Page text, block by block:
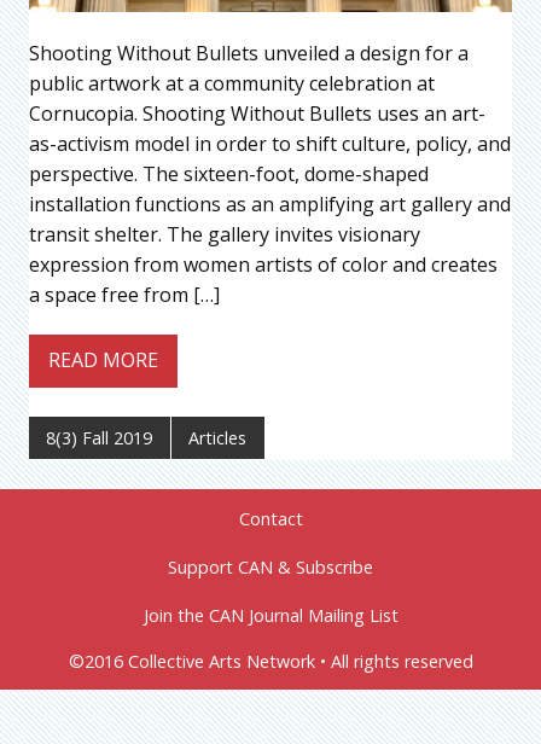
Shooting Without Bullets unveiled a design for a
public artwork at a community celebration at
Cornucopia. Shooting Without Bullets uses an art-
as-activism model in order to shift culture, policy, and
perspective. The sixteen-foot, dome-shaped
installation functions as an amplifying art gallery and
transit shelter. The gallery invites visionary
expression from women artists of color and creates
a space free from […]
READ MORE
8(3) Fall 2019 Articles
Contact
Support CAN & Subscribe
Join the CAN Journal Mailing List
©2016 Collective Arts Network • All rights reserved